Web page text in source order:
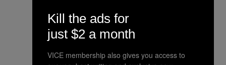
Kill the ads for
just $2 a month
VICE membership also gives you access to